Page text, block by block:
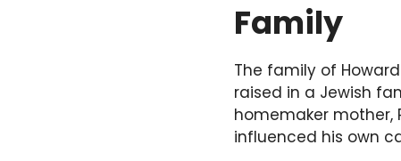
Family
The family of
raised in a Jewish
homemaker mother,
influenced his own